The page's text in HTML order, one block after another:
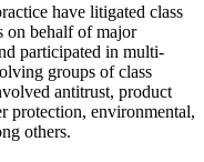
have litigated class
on behalf of major
participated in multi-
groups of class
antitrust, product
protection, environmental,
others.